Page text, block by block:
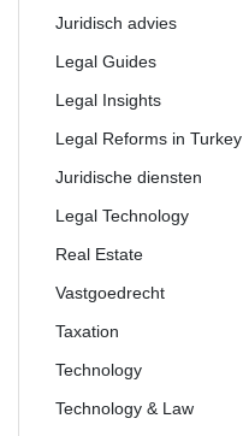
Juridisch advies
Legal Guides
Legal Insights
Legal Reforms in Turkey
Juridische diensten
Legal Technology
Real Estate
Vastgoedrecht
Taxation
Technology
Technology & Law